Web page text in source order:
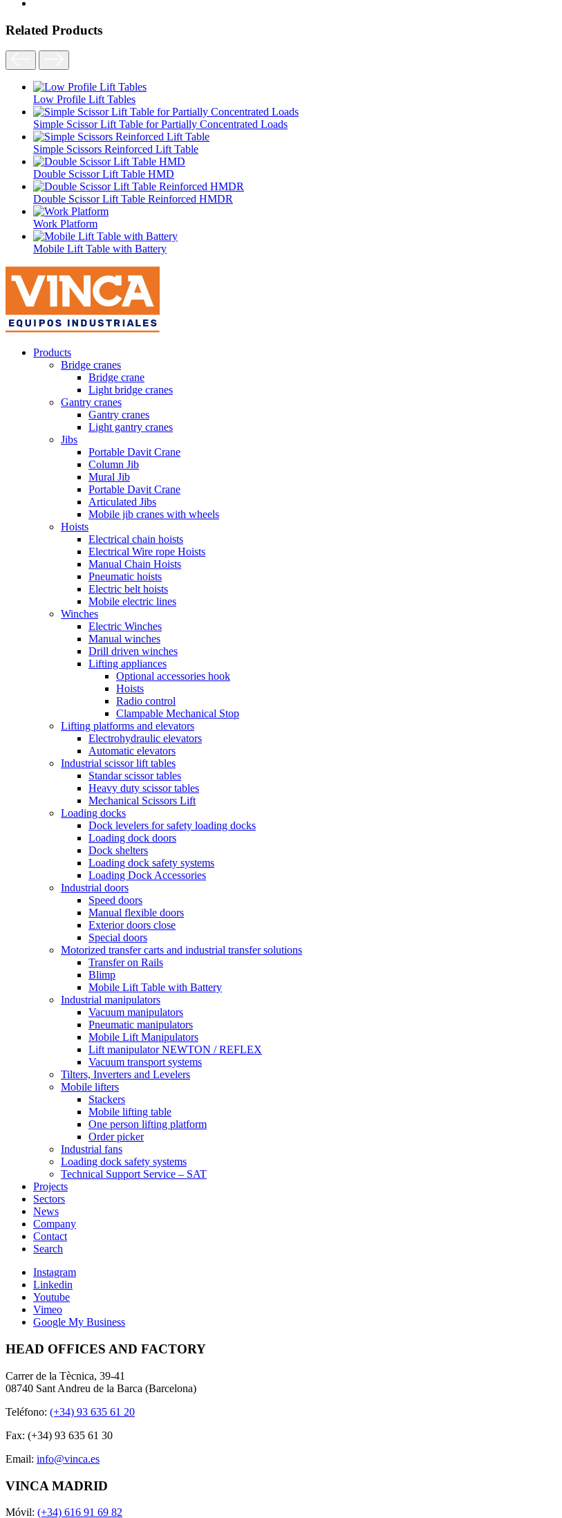
Related Products
Low Profile Lift Tables
Simple Scissor Lift Table for Partially Concentrated Loads
Simple Scissors Reinforced Lift Table
Double Scissor Lift Table HMD
Double Scissor Lift Table Reinforced HMDR
Work Platform
Mobile Lift Table with Battery
Products
Bridge cranes
Bridge crane
Light bridge cranes
Gantry cranes
Gantry cranes
Light gantry cranes
Jibs
Portable Davit Crane
Column Jib
Mural Jib
Portable Davit Crane
Articulated Jibs
Mobile jib cranes with wheels
Hoists
Electrical chain hoists
Electrical Wire rope Hoists
Manual Chain Hoists
Pneumatic hoists
Electric belt hoists
Mobile electric lines
Winches
Electric Winches
Manual winches
Drill driven winches
Lifting appliances
Optional accessories hook
Hoists
Radio control
Clampable Mechanical Stop
Lifting platforms and elevators
Electrohydraulic elevators
Automatic elevators
Industrial scissor lift tables
Standar scissor tables
Heavy duty scissor tables
Mechanical Scissors Lift
Loading docks
Dock levelers for safety loading docks
Loading dock doors
Dock shelters
Loading dock safety systems
Loading Dock Accessories
Industrial doors
Speed doors
Manual flexible doors
Exterior doors close
Special doors
Motorized transfer carts and industrial transfer solutions
Transfer on Rails
Blimp
Mobile Lift Table with Battery
Industrial manipulators
Vacuum manipulators
Pneumatic manipulators
Mobile Lift Manipulators
Lift manipulator NEWTON / REFLEX
Vacuum transport systems
Tilters, Inverters and Levelers
Mobile lifters
Stackers
Mobile lifting table
One person lifting platform
Order picker
Industrial fans
Loading dock safety systems
Technical Support Service – SAT
Projects
Sectors
News
Company
Contact
Search
Instagram
Linkedin
Youtube
Vimeo
Google My Business
HEAD OFFICES AND FACTORY
Carrer de la Tècnica, 39-41
08740 Sant Andreu de la Barca (Barcelona)
Teléfono: (+34) 93 635 61 20
Fax: (+34) 93 635 61 30
Email: info@vinca.es
VINCA MADRID
Móvil: (+34) 616 91 69 82